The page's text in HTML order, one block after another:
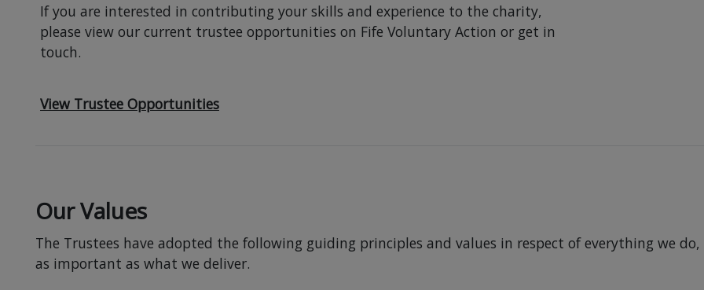
If you are interested in contributing your skills and experience to the charity,
please view our current trustee opportunities on Fife Voluntary Action or get in
touch.
View Trustee Opportunities
Our Values
The Trustees have adopted the following guiding principles and values in respect of everything we
as important as what we deliver.